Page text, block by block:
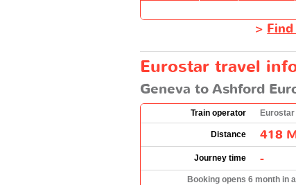
>
Eurostar travel
Geneva to Ashford
Train operator Eurostar
Distance 418
Journey time -
Booking opens 6 month in